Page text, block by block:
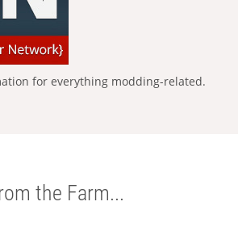
for everything modding-related.
the Farm...